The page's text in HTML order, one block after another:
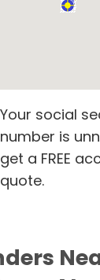
Your social
number is
get a FREE
quote.